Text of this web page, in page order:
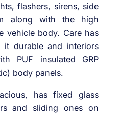
flashers, sirens, side
along with the high
vehicle body. Care has
it durable and interiors
PUF insulated GRP
body panels.
has fixed glass
and sliding ones on